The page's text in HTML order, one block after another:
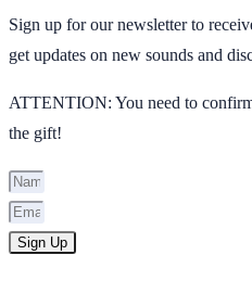
Sign up for our newsletter to
get updates on new sounds and
ATTENTION: You need to
the gift!
Sign Up